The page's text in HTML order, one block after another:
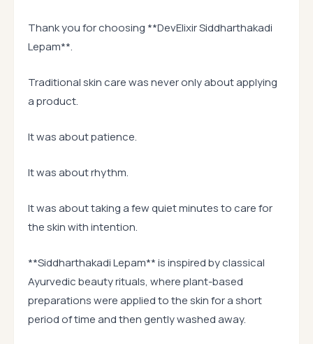
Thank you for choosing **DevElixir Siddharthakadi
Lepam**.
Traditional skin care was never only about applying
a product.
It was about patience.
It was about rhythm.
It was about taking a few quiet minutes to care for
the skin with intention.
**Siddharthakadi Lepam** is inspired by classical
Ayurvedic beauty rituals, where plant-based
preparations were applied to the skin for a short
period of time and then gently washed away.